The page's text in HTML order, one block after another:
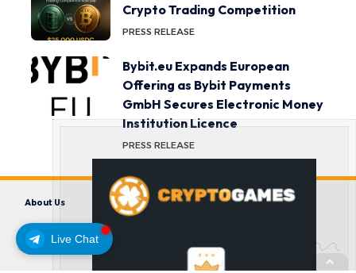
Live Chat
Crypto Trading Competition
PRESS RELEASE
Bybit.eu Expands European
Offering as Bybit Payments
GmbH Secures Electronic Money
Institution Licence
PRESS RELEASE
About Us Contact us Disclaimer
Privacy Policy
Terms and Conditions